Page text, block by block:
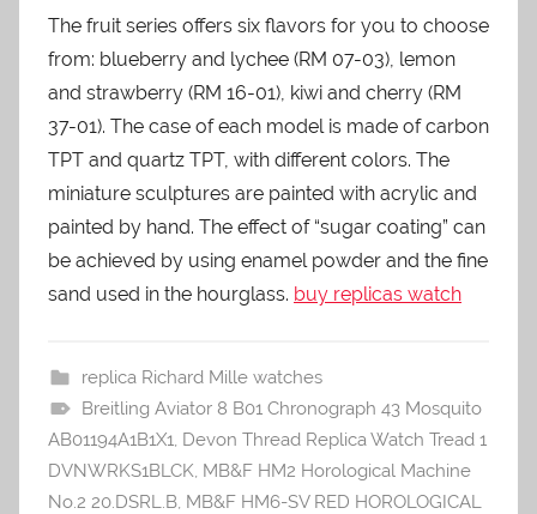
The fruit series offers six flavors for you to choose
from: blueberry and lychee (RM 07-03), lemon
and strawberry (RM 16-01), kiwi and cherry (RM
37-01). The case of each model is made of carbon
TPT and quartz TPT, with different colors. The
miniature sculptures are painted with acrylic and
painted by hand. The effect of “sugar coating” can
be achieved by using enamel powder and the fine
sand used in the hourglass. buy replicas watch
replica Richard Mille watches
Breitling Aviator 8 B01 Chronograph 43 Mosquito
AB01194A1B1X1, Devon Thread Replica Watch Tread 1
DVNWRKS1BLCK, MB&F HM2 Horological Machine
No.2 20.DSRL.B, MB&F HM6-SV RED HOROLOGICAL